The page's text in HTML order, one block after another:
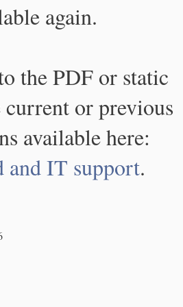
again.
the PDF or static
or previous
available here:
and IT support.